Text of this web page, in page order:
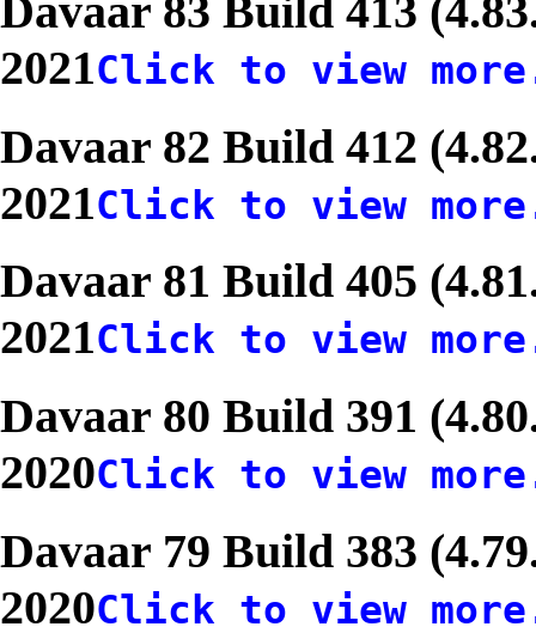
Davaar 83 Build 413
2021Click to view
Davaar 82 Build 412
2021Click to view
Davaar 81 Build 405
2021Click to view
Davaar 80 Build 391
2020Click to view
Davaar 79 Build 383
2020Click to view